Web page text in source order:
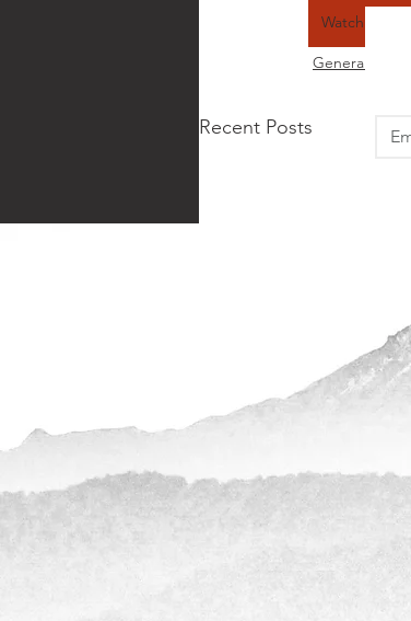
Watch the
General news
Recent Posts